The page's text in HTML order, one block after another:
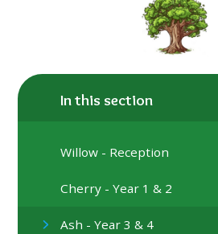
In this section
​​​​​​​Willow - Reception
Cherry - Year 1 & 2
Ash - Year 3 & 4